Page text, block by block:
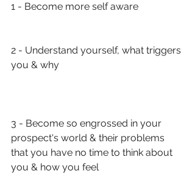
1 - Become more self aware
2 - Understand yourself, what triggers
you & why
3 - Become so engrossed in your
prospect's world & their problems
that you have no time to think about
you & how you feel